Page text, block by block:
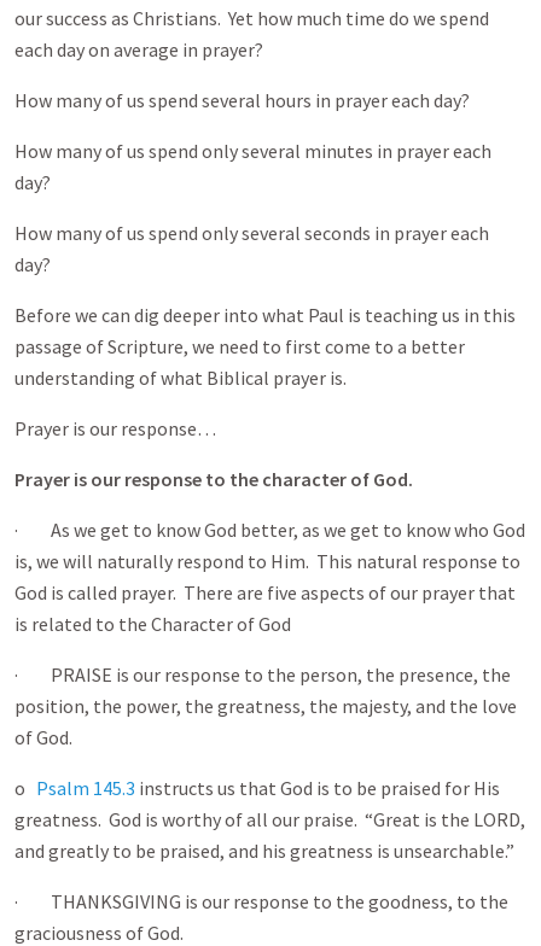
our success as Christians. Yet how much time do we spend
each day on average in prayer?
How many of us spend several hours in prayer each day?
How many of us spend only several minutes in prayer each
day?
How many of us spend only several seconds in prayer each
day?
Before we can dig deeper into what Paul is teaching us in this
passage of Scripture, we need to first come to a better
understanding of what Biblical prayer is.
Prayer is our response…
Prayer is our response to the character of God.
· As we get to know God better, as we get to know who God
is, we will naturally respond to Him. This natural response to
God is called prayer. There are five aspects of our prayer that
is related to the Character of God
· PRAISE is our response to the person, the presence, the
position, the power, the greatness, the majesty, and the love
of God.
o Psalm 145.3 instructs us that God is to be praised for His
greatness. God is worthy of all our praise. “Great is the LORD,
and greatly to be praised, and his greatness is unsearchable.”
· THANKSGIVING is our response to the goodness, to the
graciousness of God.